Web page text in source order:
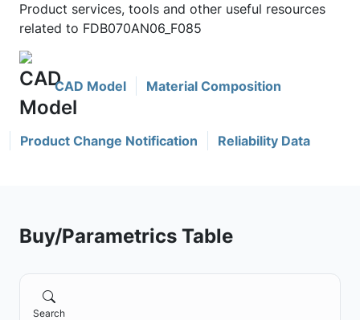
Product services, tools and other useful resources
related to FDB070AN06_F085
CAD Model Material Composition
Product Change Notification Reliability Data
Buy/Parametrics Table
Search